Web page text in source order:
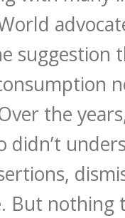
suggestion
the
didn’t
But nothing